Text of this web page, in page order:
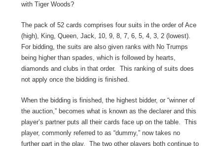
with Tiger Woods?
The pack of 52 cards comprises four suits in the order of Ace
(high), King, Queen, Jack, 10, 9, 8, 7, 6, 5, 4, 3, 2 (lowest).
For bidding, the suits are also given ranks with No Trumps
being higher than spades, which is followed by hearts,
diamonds and clubs in that order. This ranking of suits does
not apply once the bidding is finished.
When the bidding is finished, the highest bidder, or “winner of
the auction,” becomes what is known as the declarer and this
player’s partner puts all their cards face up on the table. This
player, commonly referred to as “dummy,” now takes no
further part in the play. The two other players both continue to